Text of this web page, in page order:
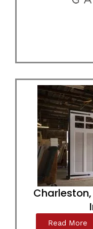
Read More